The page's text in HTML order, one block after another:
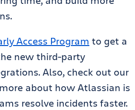
Access Program to get a
new third-party
Also, check out our
about how Atlassian is
resolve incidents faster.